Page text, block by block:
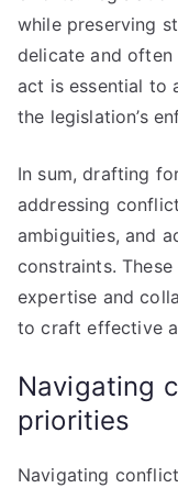
while preserving
delicate and often
act is essential to
the legislation’s
In sum, drafting
addressing
ambiguities, and
constraints.
expertise and
to craft effective
Navigating
priorities
Navigating